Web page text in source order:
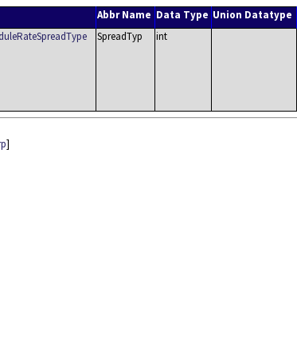
Abbr Name Data Type Union Datatype
SpreadTyp int
]